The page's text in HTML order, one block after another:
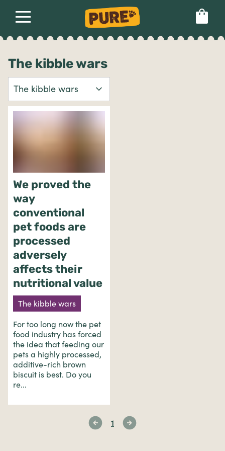
About
Our dog food
Health & breeds
Ailments
Breeds
Set language preference
The kibble wars
We proved the
way
conventional
pet foods are
processed
adversely
affects their
nutritional value
The kibble wars
For too long now the pet
food industry has forced
the idea that feeding our
pets a highly processed,
additive-rich brown
biscuit is best. Do you
re...
1